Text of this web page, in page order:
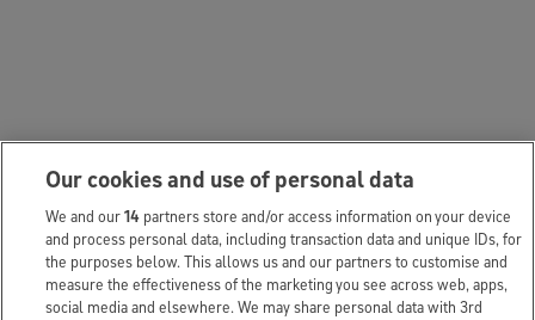
Our cookies and use of personal data
We and our14 partners store and/or access information on your device
and process personal data, including transaction data and unique IDs, for
the purposes below. This allows us and our partners to customise and
measure the effectiveness of the marketing you see across web, apps,
social media and elsewhere. We may share personal data with 3rd